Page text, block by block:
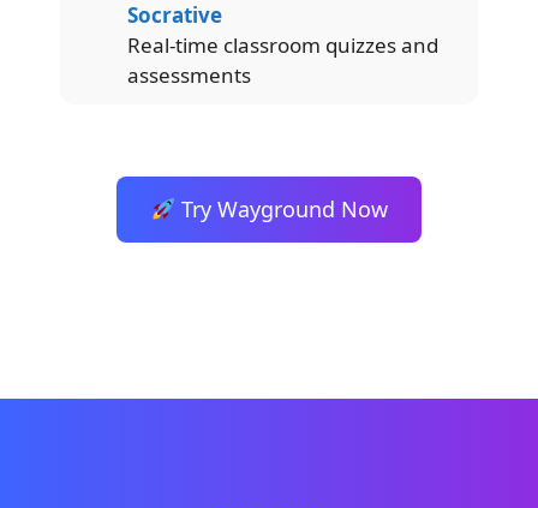
Socrative
Real-time classroom quizzes and
assessments
Try Wayground Now